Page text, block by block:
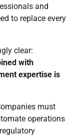
and
to replace every
clear:
with
expertise is
must
operations